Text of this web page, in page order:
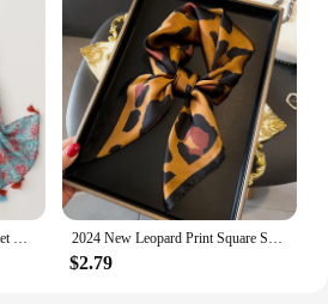
1PCS Spring and Summer Sweet Small Fresh Water Lily Flower Flower Cotton and Linen Scarf Bali Yarn Thin Silk Scarf Travel Shawl 2024 New Leopard Print Square Scarf Women's Imitation Silk Scarf Casual Versatile Decoration Small Neck Scarf 70CMx70CM
$2.79